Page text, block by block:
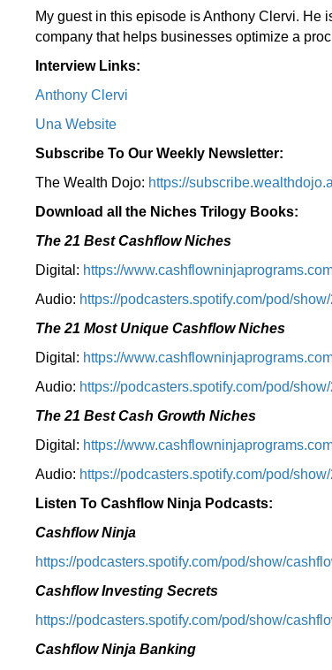
My guest in this episode is Anthony Clervi. He
company that helps businesses optimize a
Interview Links:
Anthony Clervi
Una Website
Subscribe To Our Weekly Newsletter:
The Wealth Dojo: https://subscribe.wealthdojo.
Download all the Niches Trilogy Books:
The 21 Best Cashflow Niches
Digital: ⁠⁠https://
Audio: ⁠https://podcasters.spotify.com/pod/
The 21 Most Unique Cashflow Niches
Digital: ⁠⁠https://
Audio: ⁠https://podcasters.spotify.com/pod/
The 21 Best Cash Growth Niches
Digital: ⁠https://
Audio: ⁠https://podcasters.spotify.com/pod/
Listen To Cashflow Ninja Podcasts:
Cashflow Ninja
⁠https://podcasters.spotify.com/pod/show/
Cashflow Investing Secrets
⁠https://podcasters.spotify.com/pod/show/
Cashflow Ninja Banking